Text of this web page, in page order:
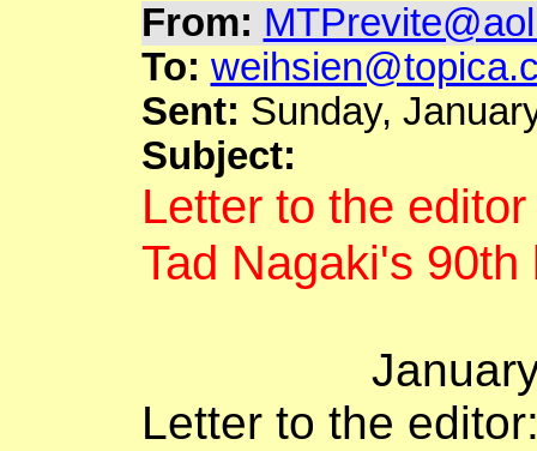
From:
To:
Sent: Sunday,
Subject:
Letter to the
Tad Nagaki's 90th
Letter to the